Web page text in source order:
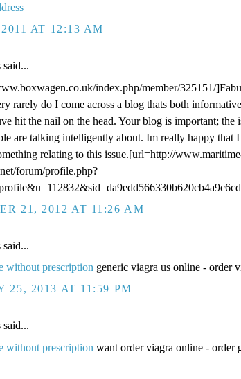
AT 12:13 AM
index.php/member/325151/
rarely do I come across a blog thats both
hit the nail on the head. Your blog is important; the
are talking intelligently about. Im really happy that
relating to this issue.[url=http://
forum/profile.php?
21, 2012 AT 11:26 AM
without prescription generic viagra us online - order
25, 2013 AT 11:59 PM
without prescription want order viagra online - order